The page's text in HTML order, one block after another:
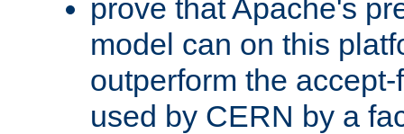
prove that Apache's
model can on this
outperform the
used by CERN by a